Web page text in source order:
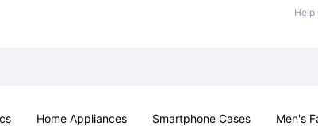
Help
Home Appliances Smartphone Cases Men's